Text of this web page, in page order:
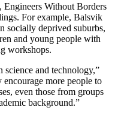
Without Borders
For example, Balsvik
socially deprived suburbs,
and young people with
workshops.
science and technology,”
more people to
even those from groups
background.”